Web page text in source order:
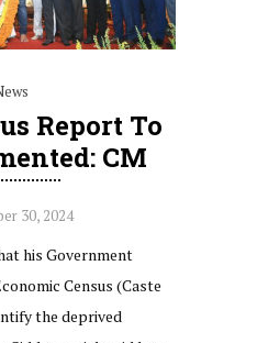
Report To
CM
30, 2024
his Government
Census (Caste
the deprived